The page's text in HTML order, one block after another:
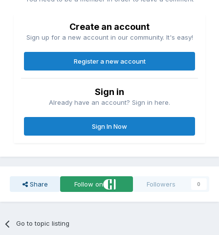
Create an account
Sign up for a new account in our community. It's easy!
Register a new account
Sign in
Already have an account? Sign in here.
Sign In Now
Share Follow on Followers 0
Go to topic listing